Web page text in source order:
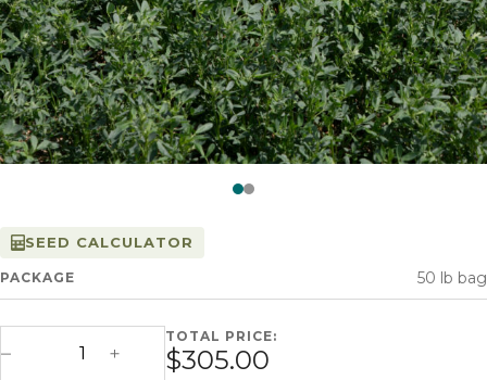
SEED CALCULATOR
PACKAGE 50 lb bag
Decrease Quantity
Prime Cut 4 quantity
Increase Quantity
TOTAL PRICE:
$305.00